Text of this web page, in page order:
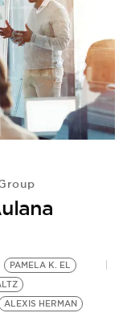
PAMELA K. EL
ALEXIS HERMAN